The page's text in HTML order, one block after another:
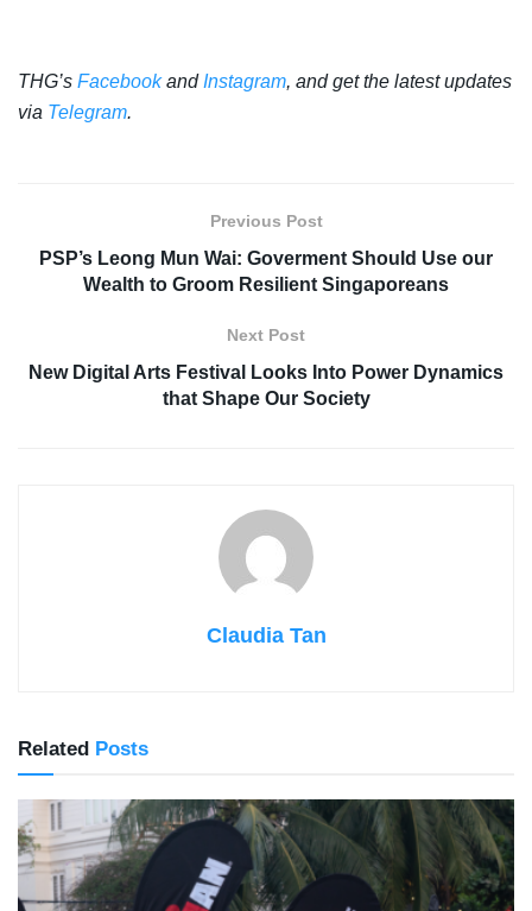
THG’s Facebookand Instagram, and get the latest updates
via Telegram.
Previous Post
PSP’s Leong Mun Wai: Goverment Should Use our
Wealth to Groom Resilient Singaporeans
Next Post
New Digital Arts Festival Looks Into Power Dynamics
that Shape Our Society
Claudia Tan
Related Posts